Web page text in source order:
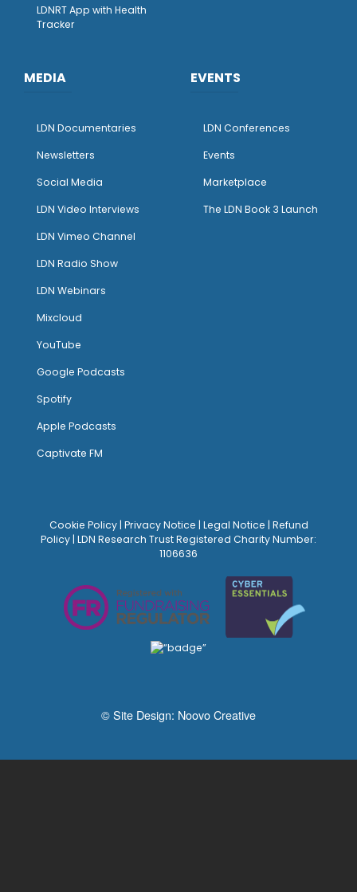
LDNRT App with Health
Tracker
MEDIA
LDN Documentaries
Newsletters
Social Media
LDN Video Interviews
LDN Vimeo Channel
LDN Radio Show
LDN Webinars
Mixcloud
YouTube
Google Podcasts
Spotify
Apple Podcasts
Captivate FM
EVENTS
LDN Conferences
Events
Marketplace
The LDN Book 3 Launch
Cookie Policy| Privacy Notice | Legal Notice | Refund
Policy | LDN Research Trust Registered Charity Number:
1106636
© Site Design: Noovo Creative